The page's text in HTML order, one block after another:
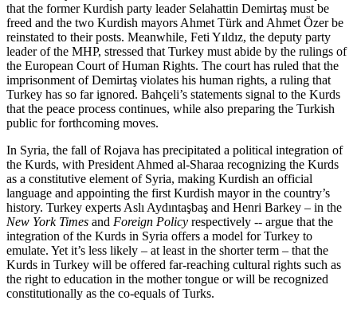
that the former Kurdish party leader Selahattin Demirtaş must be
freed and the two Kurdish mayors Ahmet Türk and Ahmet Özer be
reinstated to their posts. Meanwhile, Feti Yıldız, the deputy party
leader of the MHP, stressed that Turkey must abide by the rulings of
the European Court of Human Rights. The court has ruled that the
imprisonment of Demirtaş violates his human rights, a ruling that
Turkey has so far ignored. Bahçeli’s statements signal to the Kurds
that the peace process continues, while also preparing the Turkish
public for forthcoming moves.
In Syria, the fall of Rojava has precipitated a political integration of
the Kurds, with President Ahmed al-Sharaa recognizing the Kurds
as a constitutive element of Syria, making Kurdish an official
language and appointing the first Kurdish mayor in the country’s
history. Turkey experts Aslı Aydıntaşbaş and Henri Barkey – in the
New York Times and Foreign Policy respectively -- argue that the
integration of the Kurds in Syria offers a model for Turkey to
emulate. Yet it’s less likely – at least in the shorter term – that the
Kurds in Turkey will be offered far-reaching cultural rights such as
the right to education in the mother tongue or will be recognized
constitutionally as the co-equals of Turks.